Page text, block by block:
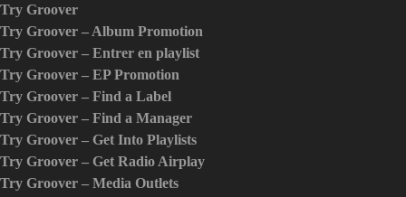
Try Groover
Try Groover – Album Promotion
Try Groover – Entrer en playlist
Try Groover – EP Promotion
Try Groover – Find a Label
Try Groover – Find a Manager
Try Groover – Get Into Playlists
Try Groover – Get Radio Airplay
Try Groover – Media Outlets